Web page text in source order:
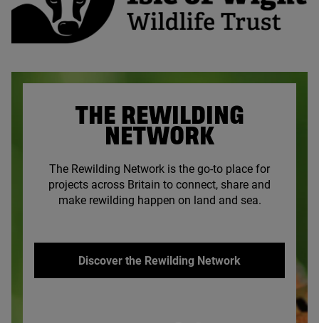
THE REWILDING
NETWORK
The Rewilding Network is the go-to place for
projects across Britain to connect, share and
make rewilding happen on land and sea.
Discover the Rewilding Network